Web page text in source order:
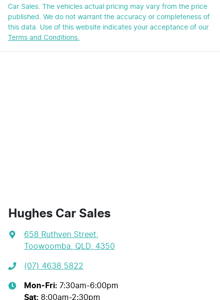
Car Sales. The vehicles actual pricing may vary from the price
published. We do not warrant the accuracy or completeness of
this data. Use of this website indicates your acceptance of our
Terms and Conditions.
Hughes Car Sales
658 Ruthven Street,
Toowoomba, QLD, 4350
(07) 4638 5822
Mon-Fri: 7:30am-6:00pm
Sat: 8:00am-2:30pm